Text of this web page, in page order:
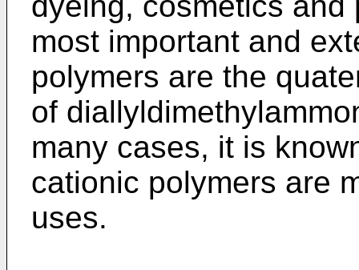
most important and
polymers are the
of
many cases, it is
cationic polymers are
uses.